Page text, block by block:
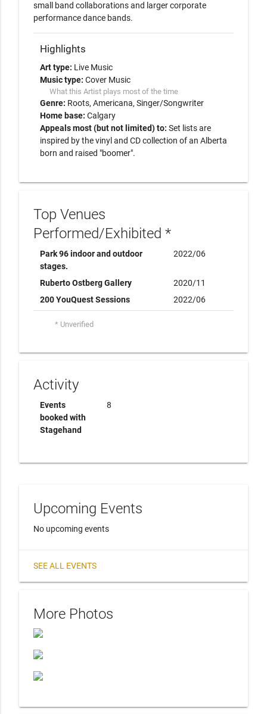
small band collaborations and larger corporate
performance dance bands.
Highlights
Art type: Live Music
Music type: Cover Music
What this Artist plays most of the time
Genre: Roots Americana Singer/Songwriter
Home base: Calgary
Appeals most (but not limited) to: Set lists are
inspired by the vinyl and CD collection of an Alberta
born and raised "boomer".
Top Venues
Performed/Exhibited *
Park 96 indoor and outdoor
stages.
2022/06
Ruberto Ostberg Gallery
2020/11
200 YouQuest Sessions
2022/06
* Unverified
Activity
Events
booked with
Stagehand
8
Upcoming Events
No upcoming events
SEE ALL EVENTS
More Photos